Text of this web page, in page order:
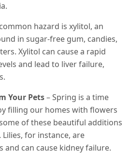
hazard is xylitol, an
in sugar-free gum, candies,
Xylitol can cause a rapid
and lead to liver failure,
Your Pets– Spring is a time
filling our homes with flowers
of these beautiful additions
for instance, are
and can cause kidney failure.